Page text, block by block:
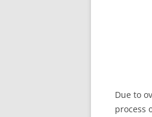
Due to
process